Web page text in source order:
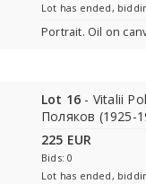
Lot has ended,
Portrait. Oil on
Lot 16 - Vitalii
Поляков (1925-
225 EUR
Bids: 0
Lot has ended,